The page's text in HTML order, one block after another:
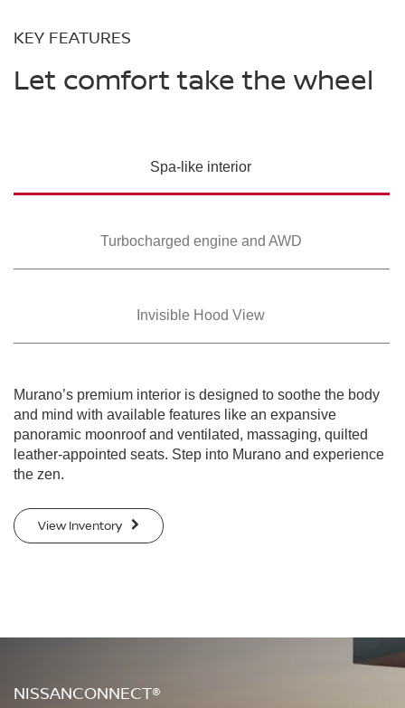
KEY FEATURES
Let comfort take the wheel
Spa-like interior
Turbocharged engine and AWD
Invisible Hood View
Murano’s premium interior is designed to soothe the body
and mind with available features like an expansive
panoramic moonroof and ventilated, massaging, quilted
leather-appointed seats. Step into Murano and experience
the zen.
View Inventory
NISSANCONNECT®